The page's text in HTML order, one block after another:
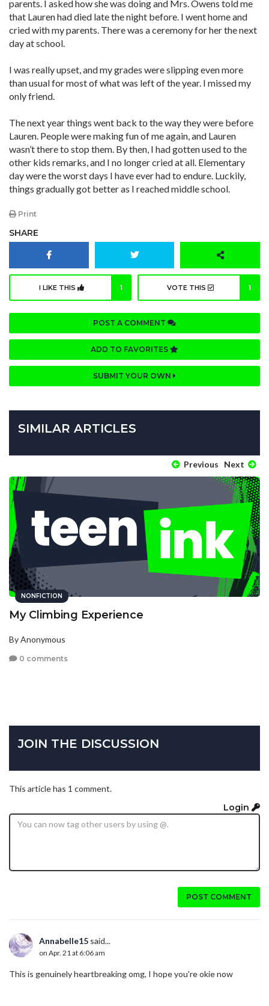
parents. I asked how she was doing and Mrs. Owens told me
that Lauren had died late the night before. I went home and
cried with my parents. There was a ceremony for her the next
day at school.
I was really upset, and my grades were slipping even more
than usual for most of what was left of the year. I missed my
only friend.
The next year things went back to the way they were before
Lauren. People were making fun of me again, and Lauren
wasn’t there to stop them. By then, I had gotten used to the
other kids remarks, and I no longer cried at all. Elementary
day were the worst days I have ever had to endure. Luckily,
things gradually got better as I reached middle school.
Print
SHARE
I LIKE THIS 1 VOTE THIS 1
POST A COMMENT
ADD TO FAVORITES
SUBMIT YOUR OWN
SIMILAR ARTICLES
Previous Next
NONFICTION
My Climbing Experience
By Anonymous
0 comments
JOIN THE DISCUSSION
This article has 1 comment.
Login
POST COMMENT
Annabelle15 said...
on Apr. 21 at 6:06 am
This is genuinely heartbreaking omg, I hope you're okie now